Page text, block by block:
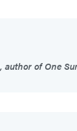
author of One